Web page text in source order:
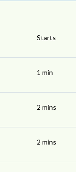
Starts
1 min
2 mins
2 mins